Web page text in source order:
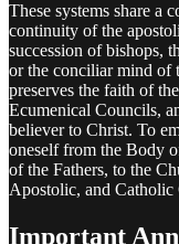
These systems share a
continuity of the
succession of bishops,
or the conciliar mind of
preserves the faith of
Ecumenical Councils,
believer to Christ. To
oneself from the Body
of the Fathers, to the
Apostolic, and Catholic
Important